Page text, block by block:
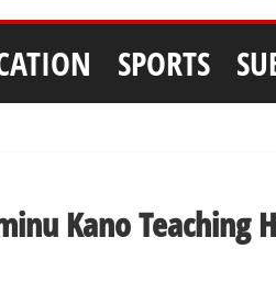
SPORTS
Kano Teaching